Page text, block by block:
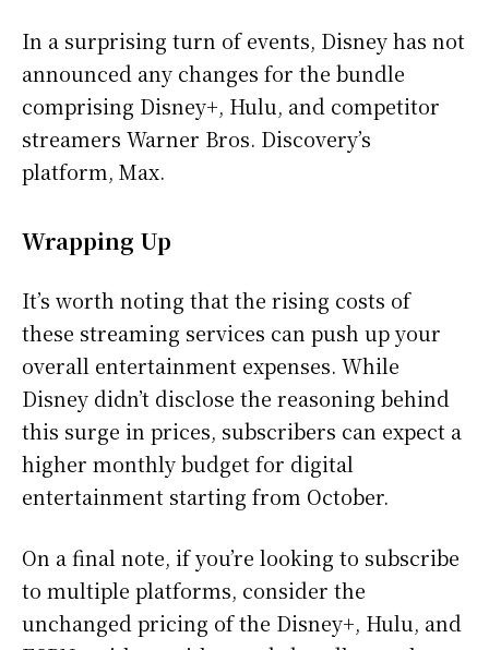
In a surprising turn of events, Disney has not
announced any changes for the bundle
comprising Disney+, Hulu, and competitor
streamers Warner Bros. Discovery’s
platform, Max.
Wrapping Up
It’s worth noting that the rising costs of
these streaming services can push up your
overall entertainment expenses. While
Disney didn’t disclose the reasoning behind
this surge in prices, subscribers can expect a
higher monthly budget for digital
entertainment starting from October.
On a final note, if you’re looking to subscribe
to multiple platforms, consider the
unchanged pricing of the Disney+, Hulu, and